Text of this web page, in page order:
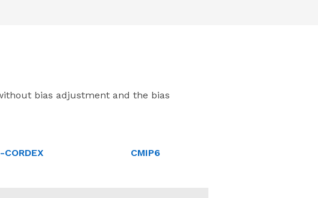
bias adjustment and the bias
CORDEX CMIP6